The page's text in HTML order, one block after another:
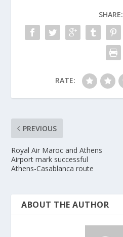
SHARE:
RATE:
PREVIOUS
Royal Air Maroc and Athens
Airport mark successful
Athens-Casablanca route
ABOUT THE AUTHOR